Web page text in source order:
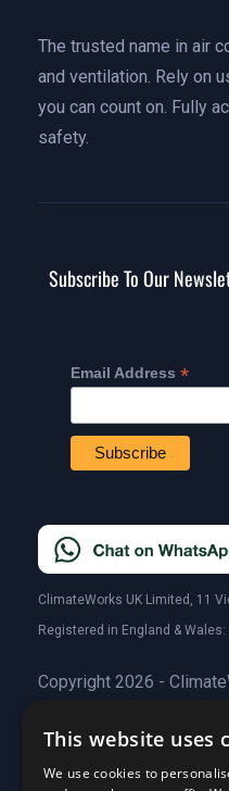
The trusted name in air
and ventilation. Rely on
you can count on. Fully
safety.
Subscribe To Our
Email Address *
ClimateWorks UK Limited, 11
Registered in England &
Copyright 2026 -
Quick Links
This website uses
We use cookies to